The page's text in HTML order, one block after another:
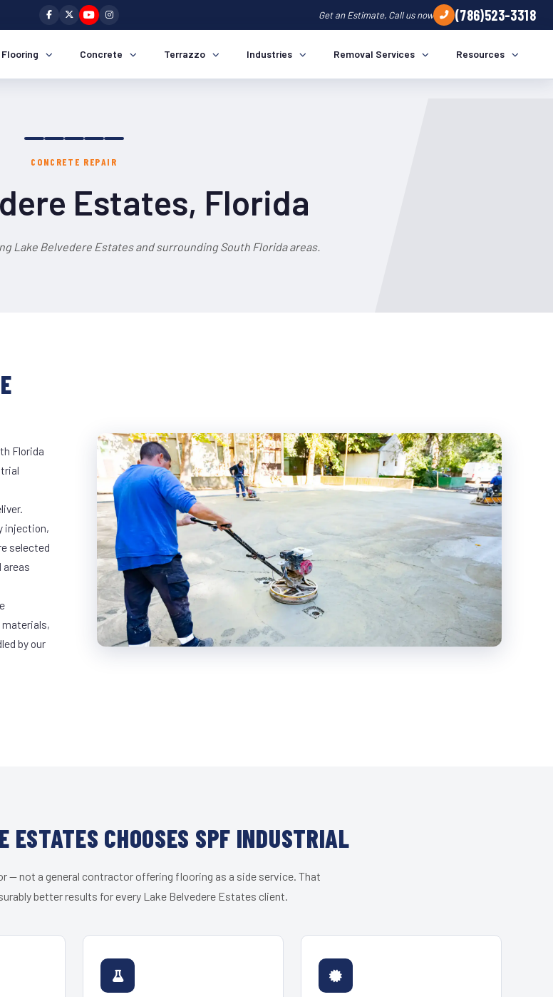
Get an Estimate, Call us now (786)523-3318
Concrete Terrazzo Industries Removal Services Resources
CONCRETE REPAIR
Estates, Florida
Lake Belvedere Estates and surrounding South Florida areas.
Florida
injection,
selected
areas
by our
ESTATES CHOOSES SPF INDUSTRIAL
— not a general contractor offering flooring as a side service. That
better results for every Lake Belvedere Estates client.